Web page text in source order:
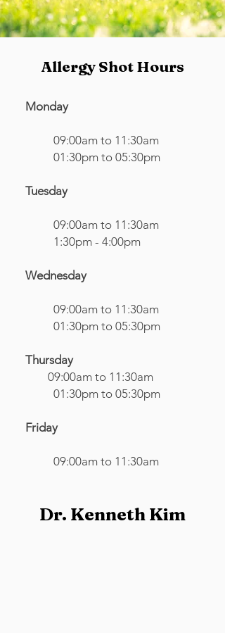
Dr. Kenneth Kim
Allergy Shot Hours
Monday
09:00am to 11:30am
01:30pm to 05:30pm
Tuesday
09:00am to 11:30am
1:30pm - 4:00pm
Wednesday
09:00am to 11:30am
01:30pm to 05:30pm
Thursday
09:00am to 11:30am​
01:30pm to 05:30pm
Friday
09:00am to 11:30am